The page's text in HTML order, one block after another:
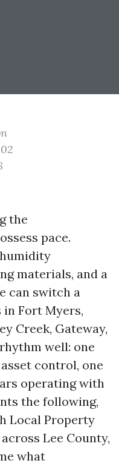
the
pace.
materials, and a
can switch a
Fort Myers,
Creek, Gateway,
well: one
control, one
operating with
the following,
Local Property
Lee County,
what